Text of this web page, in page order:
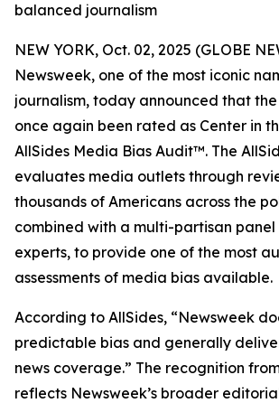
balanced journalism
NEW YORK, Oct. 02, 2025 (GLOBE
Newsweek, one of the most iconic
journalism, today announced that
once again been rated as Center in
AllSides Media Bias Audit™. The
evaluates media outlets through
thousands of Americans across the
combined with a multi-partisan
experts, to provide one of the most
assessments of media bias available.
According to AllSides, “Newsweek
predictable bias and generally
news coverage.” The recognition
reflects Newsweek’s broader